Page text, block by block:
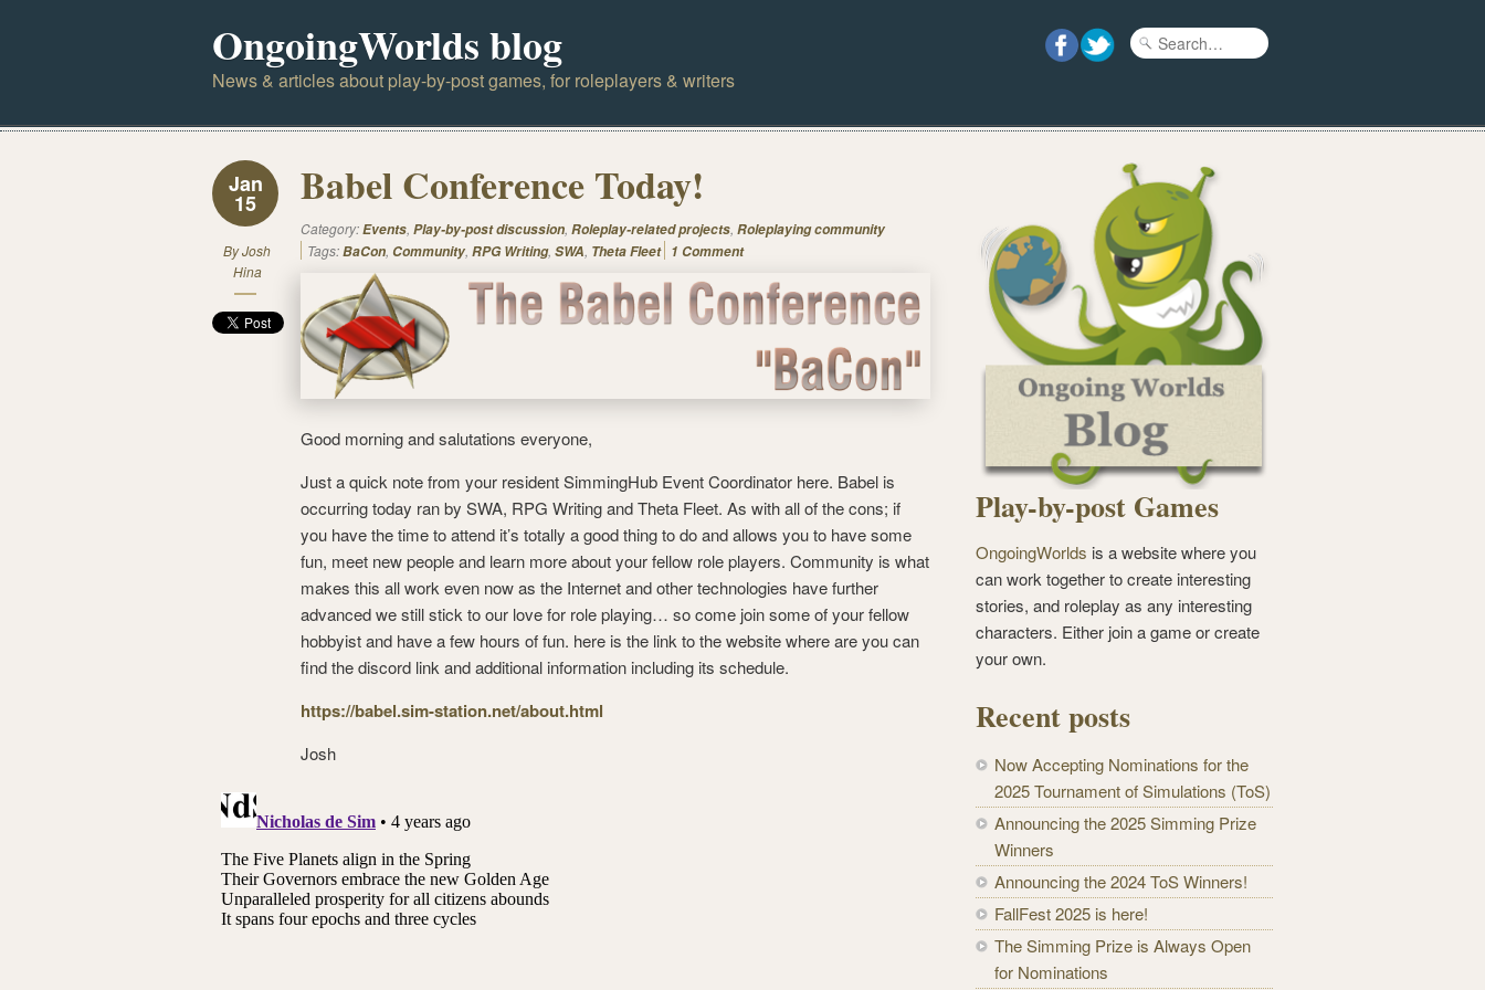
OngoingWorlds blog
News & articles about play-by-post games, for roleplayers & writers
Jan
15
ByJosh
Hina
Babel Conference Today!
Category:Events, Play-by-post discussion, Roleplay-related projects, Roleplaying community
Tags:BaCon, Community, RPG Writing, SWA, Theta Fleet 1 Comment
Good morning and salutations everyone,
Just a quick note from your resident SimmingHub Event Coordinator here. Babel is
occurring today ran by SWA, RPG Writing and Theta Fleet. As with all of the cons; if
you have the time to attend it’s totally a good thing to do and allows you to have some
fun, meet new people and learn more about your fellow role players. Community is what
makes this all work even now as the Internet and other technologies have further
advanced we still stick to our love for role playing… so come join some of your fellow
hobbyist and have a few hours of fun. here is the link to the website where are you can
find the discord link and additional information including its schedule.
https://babel.sim-station.net/about.html
Josh
Play-by-post Games
OngoingWorlds is a website where you
can work together to create interesting
stories, and roleplay as any interesting
characters. Either join a game or create
your own.
Recent posts
Now Accepting Nominations for the
2025 Tournament of Simulations (ToS)
Announcing the 2025 Simming Prize
Winners
Announcing the 2024 ToS Winners!
FallFest 2025 is here!
The Simming Prize is Always Open
for Nominations